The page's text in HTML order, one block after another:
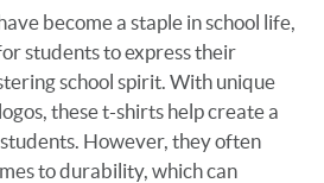
become a staple in school life,
students to express their
school spirit. With unique
these t-shirts help create a
However, they often
to durability, which can